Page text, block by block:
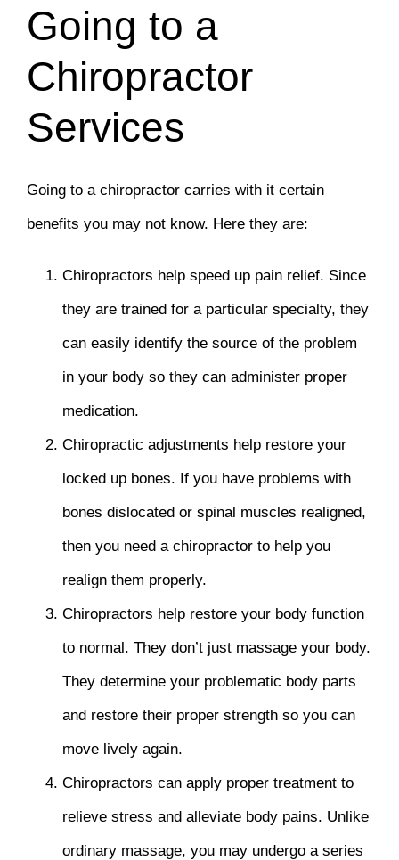
Going to a
Chiropractor
Services
Going to a chiropractor carries with it certain
benefits you may not know. Here they are:
Chiropractors help speed up pain relief. Since
they are trained for a particular specialty, they
can easily identify the source of the problem
in your body so they can administer proper
medication.
Chiropractic adjustments help restore your
locked up bones. If you have problems with
bones dislocated or spinal muscles realigned,
then you need a chiropractor to help you
realign them properly.
Chiropractors help restore your body function
to normal. They don’t just massage your body.
They determine your problematic body parts
and restore their proper strength so you can
move lively again.
Chiropractors can apply proper treatment to
relieve stress and alleviate body pains. Unlike
ordinary massage, you may undergo a series